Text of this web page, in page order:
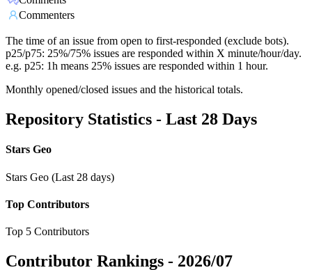
Commenters
The time of an issue from open to first-responded (exclude bots).
p25/p75: 25%/75% issues are responded within X minute/hour/day.
e.g. p25: 1h means 25% issues are responded within 1 hour.
Monthly opened/closed issues and the historical totals.
Repository Statistics - Last 28 Days
Stars Geo
Stars Geo (Last 28 days)
Top Contributors
Top 5 Contributors
Contributor Rankings - 2026/07